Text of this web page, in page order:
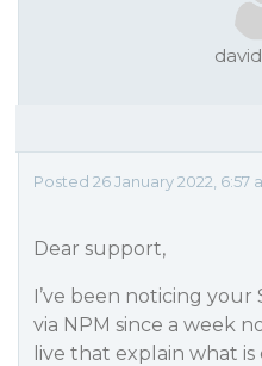
Posted 26 January 2022, 6:57
Dear support,
I’ve been noticing your
via NPM since a week
live that explain what